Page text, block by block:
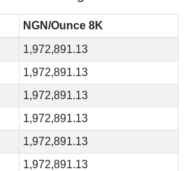
NGN/Ounce 8K
1,972,891.13
1,972,891.13
1,972,891.13
1,972,891.13
1,972,891.13
1,972,891.13